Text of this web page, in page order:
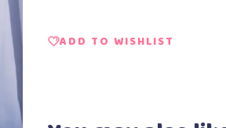
ADD TO WISHLIST